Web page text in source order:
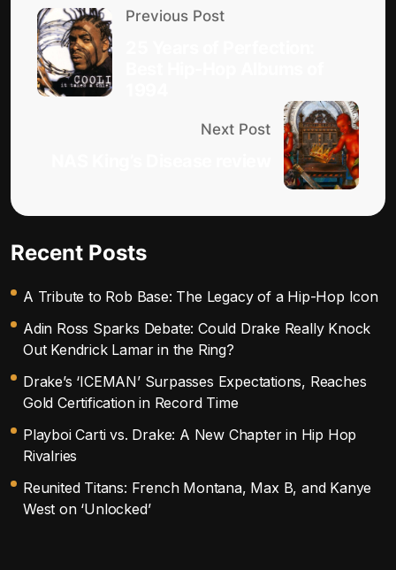
Previous Post
Next Post
Recent Posts
A Tribute to Rob Base: The Legacy of a Hip-Hop Icon
Adin Ross Sparks Debate: Could Drake Really Knock
Out Kendrick Lamar in the Ring?
Drake’s ‘ICEMAN’ Surpasses Expectations, Reaches
Gold Certification in Record Time
Playboi Carti vs. Drake: A New Chapter in Hip Hop
Rivalries
Reunited Titans: French Montana, Max B, and Kanye
West on ‘Unlocked’